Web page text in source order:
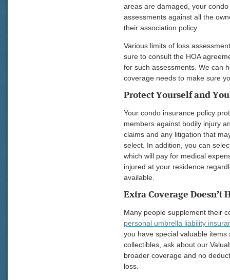
areas are damaged, your
assessments against all the
their association policy.
Various limits of loss
sure to consult the HOA
for such assessments. We can
coverage needs to make sure
Protect Yourself and
Your condo insurance policy
members against bodily injury
claims and any litigation that
select. In addition, you can
which will pay for medical
injured at your residence
available.
Extra Coverage Doesn’t
Many people supplement their
personal umbrella liability
you have special valuable
collectibles, ask about our
broader coverage and no
loss.